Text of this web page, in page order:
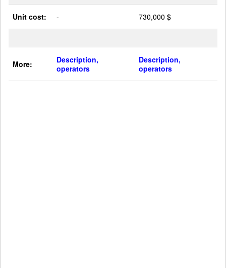
Unit cost: - 730,000 $
More:
Description,
operators
Description,
operators